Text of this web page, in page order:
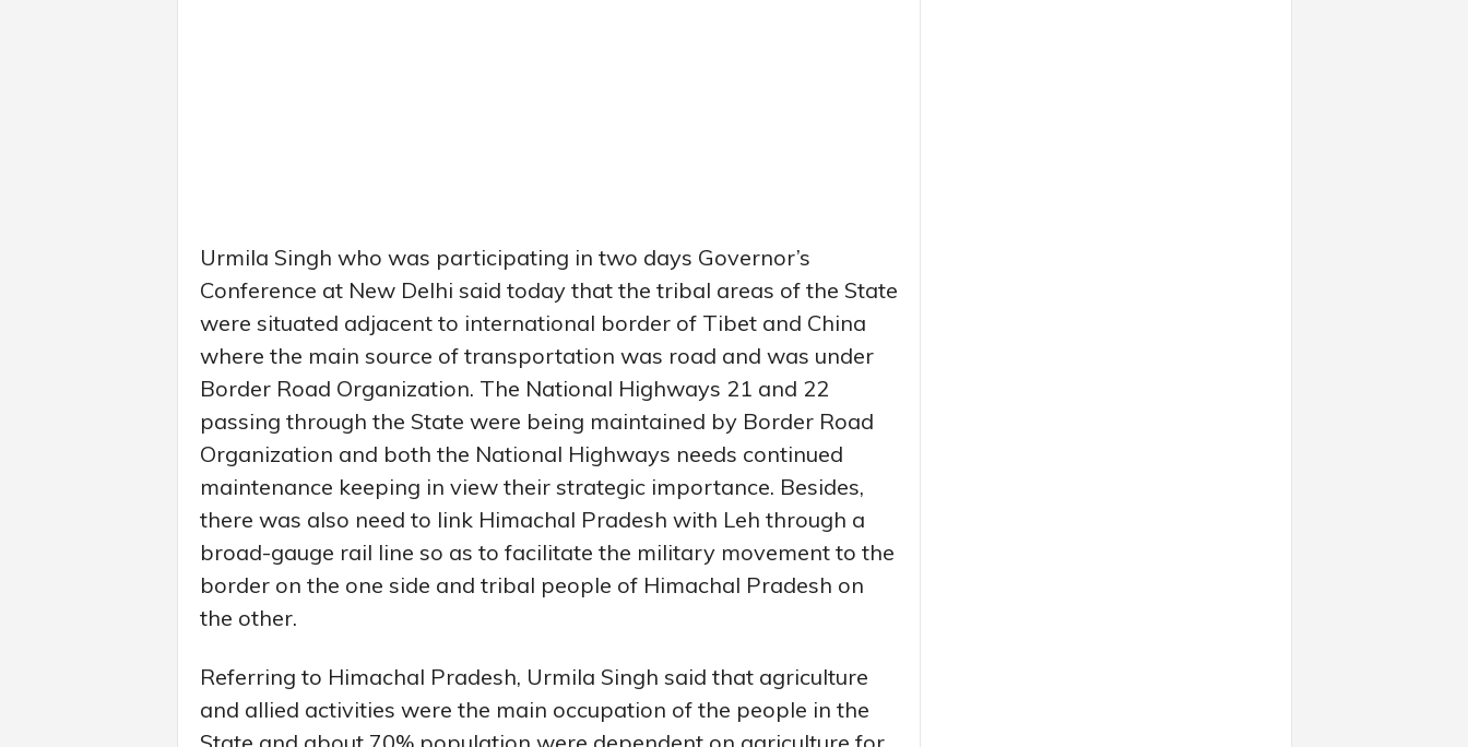
Urmila Singh who was participating in two days Governor’s
Conference at New Delhi said today that the tribal areas of the State
were situated adjacent to international border of Tibet and China
where the main source of transportation was road and was under
Border Road Organization. The National Highways 21 and 22
passing through the State were being maintained by Border Road
Organization and both the National Highways needs continued
maintenance keeping in view their strategic importance. Besides,
there was also need to link Himachal Pradesh with Leh through a
broad-gauge rail line so as to facilitate the military movement to the
border on the one side and tribal people of Himachal Pradesh on
the other.
Referring to Himachal Pradesh, Urmila Singh said that agriculture
and allied activities were the main occupation of the people in the